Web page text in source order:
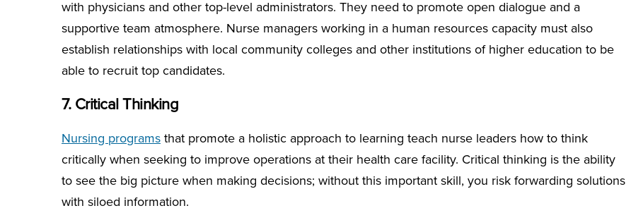
with physicians and other top-level administrators. They need to promote open dialogue and a
supportive team atmosphere. Nurse managers working in a human resources capacity must also
establish relationships with local community colleges and other institutions of higher education to be
able to recruit top candidates.
7. Critical Thinking
Nursing programs that promote a holistic approach to learning teach nurse leaders how to think
critically when seeking to improve operations at their health care facility. Critical thinking is the ability
to see the big picture when making decisions; without this important skill, you risk forwarding solutions
with siloed information.